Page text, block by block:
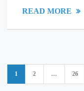
READ MORE
Posts
pagination
1 2 … 26